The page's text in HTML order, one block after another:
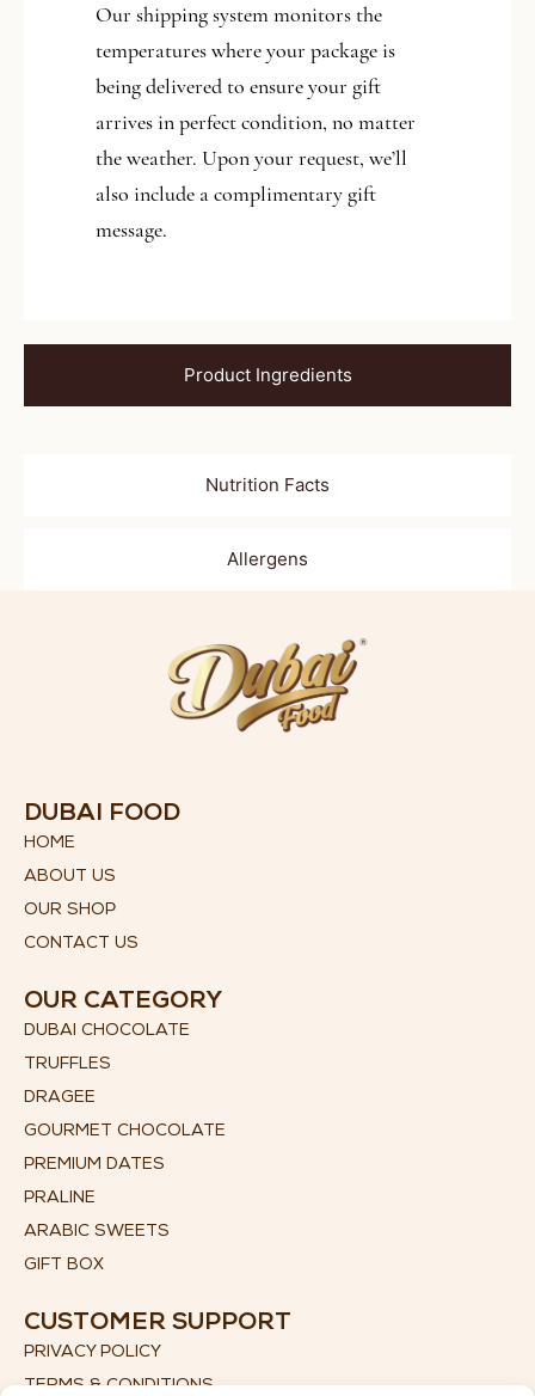
Our shipping system monitors the
temperatures where your package is
being delivered to ensure your gift
arrives in perfect condition, no matter
the weather. Upon your request, we’ll
also include a complimentary gift
message.
Product Ingredients
Nutrition Facts
Allergens
DUBAI FOOD
HOME
ABOUT US
OUR SHOP
CONTACT US
OUR CATEGORY
DUBAI CHOCOLATE
TRUFFLES
DRAGEE
GOURMET CHOCOLATE
PREMIUM DATES
PRALINE
ARABIC SWEETS
GIFT BOX
CUSTOMER SUPPORT
PRIVACY POLICY
TERMS & CONDITIONS